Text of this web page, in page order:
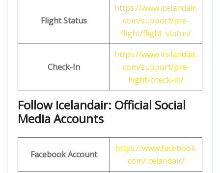
Flight Status
https://www.icelandair.
com/support/pre-
flight/flight-status/
Check-In
https://www.icelandair.
com/support/pre-
flight/check-in/
Follow Icelandair: Official Social
Media Accounts
Facebook Account
https://www.facebook.
com/Icelandair/